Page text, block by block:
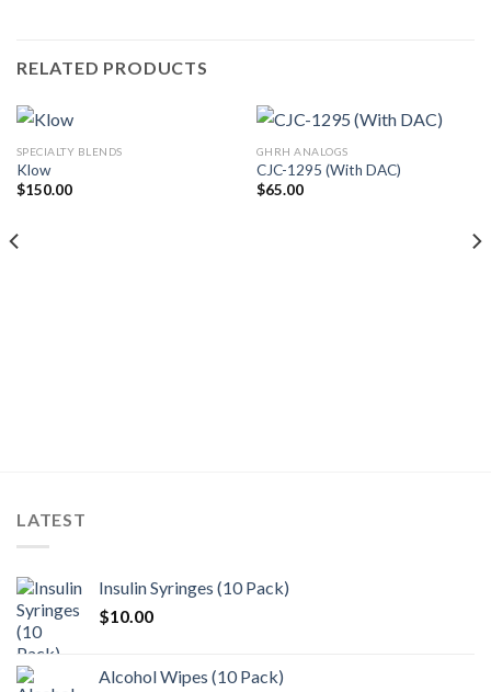
RELATED PRODUCTS
SPECIALTY BLENDS
Klow
$150.00
GHRH ANALOGS
CJC-1295 (With DAC)
$65.00
LATEST
Insulin Syringes (10 Pack)
$10.00
Alcohol Wipes (10 Pack)